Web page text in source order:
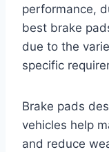
performance,
best brake
due to the
specific
Brake pads
vehicles help
and reduce